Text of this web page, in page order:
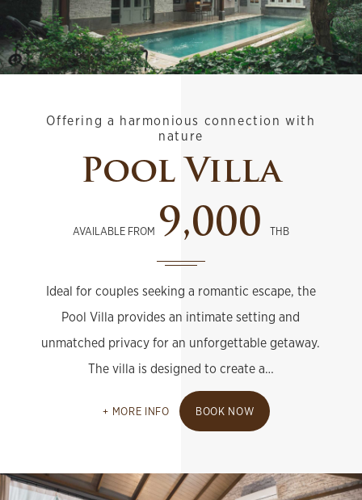
Offering a harmonious connection with
nature
Pool Villa
AVAILABLE FROM 9,000 THB
Ideal for couples seeking a romantic escape, the
Pool Villa provides an intimate setting and
unmatched privacy for an unforgettable getaway.
The villa is designed to create a…
MORE INFO BOOK NOW